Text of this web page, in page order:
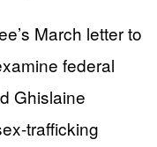
March letter to
federal
Ghislaine
trafficking